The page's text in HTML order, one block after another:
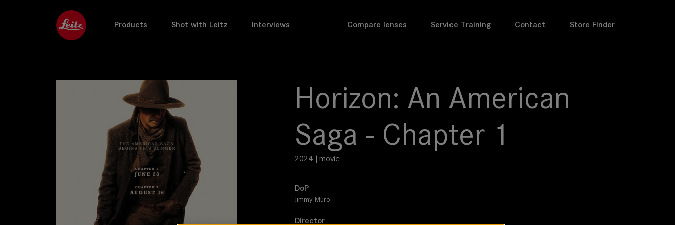
Products Shot with Leitz Interviews Compare lenses Service Training Contact Store Finder
Horizon: An American
Saga - Chapter 1
2024 | movie
DoP
Jimmy Muro
Director